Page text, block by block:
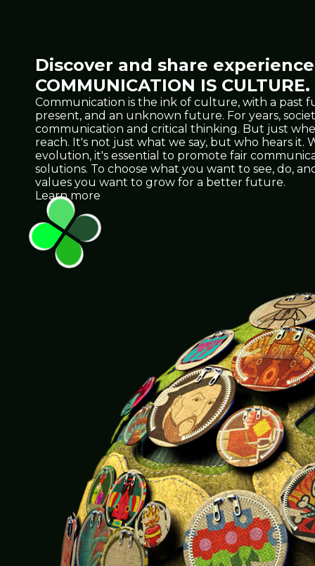
Discover and share
COMMUNICATION IS CULTURE.
Communication is the ink of culture, with a past
present, and an unknown future. For years,
communication and critical thinking. But just
reach. It's not just what we say, but who hears
evolution, it's essential to promote fair
solutions. To choose what you want to see, do,
values you want to grow for a better future.
Learn more